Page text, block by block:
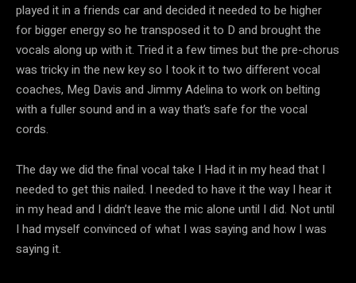
played it in a friends car and decided it needed to be higher
for bigger energy so he transposed it to D and brought the
vocals along up with it. Tried it a few times but the pre-chorus
was tricky in the new key so I took it to two different vocal
coaches, Meg Davis and Jimmy Adelina to work on belting
with a fuller sound and in a way that’s safe for the vocal
cords.
The day we did the final vocal take I Had it in my head that I
needed to get this nailed. I needed to have it the way I hear it
in my head and I didn’t leave the mic alone until I did. Not until
I had myself convinced of what I was saying and how I was
saying it.